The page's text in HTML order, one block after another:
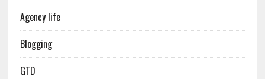
Agency life
Blogging
GTD